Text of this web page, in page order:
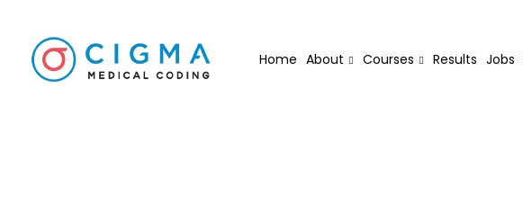
Home About Courses Results Jobs